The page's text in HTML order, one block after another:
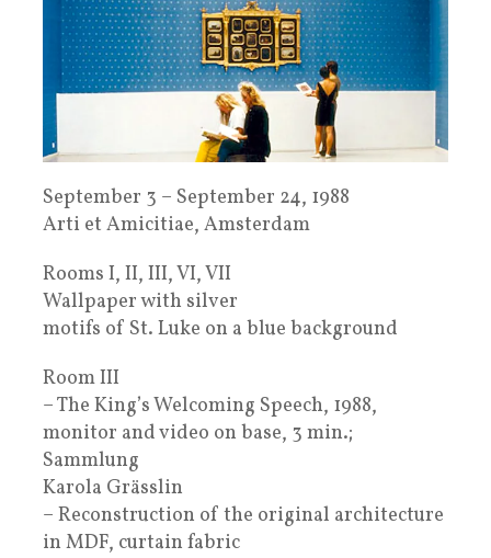
September 3 – September 24, 1988
Arti et Amicitiae, Amsterdam
Rooms I, II, III, VI, VII
Wallpaper with silver
motifs of St. Luke on a blue background
Room III
– The King’s Welcoming Speech, 1988,
monitor and video on base, 3 min.;
Sammlung
Karola Grässlin
– Reconstruction of the original architecture
in MDF, curtain fabric